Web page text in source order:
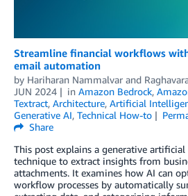
Streamline financial workflows
email automation
by Hariharan Nammalvar and
JUN 2024
in Amazon Bedrock,
Textract, Architecture, Artificial
Generative AI, Technical How-to
Share
This post explains a generative
technique to extract insights from
attachments. It examines how AI can
workflow processes by automatically